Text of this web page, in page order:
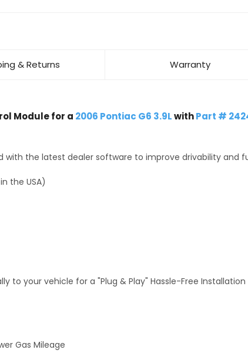
& Returns Warranty
Module for a 2006 Pontiac G6 3.9LwithPart #
with the latest dealer software to improve drivability and
the USA)
to your vehicle for a "Plug & Play" Hassle-Free
Gas Mileage